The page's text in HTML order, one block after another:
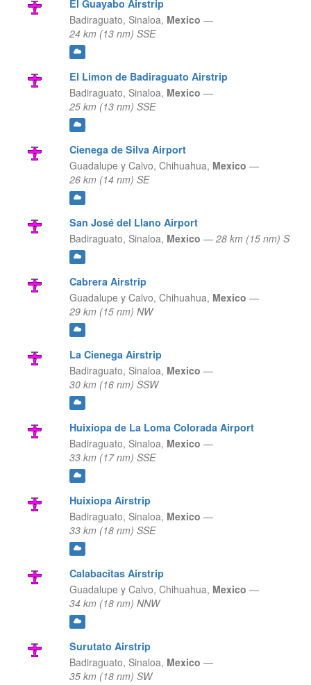
El Guayabo Airstrip
Badiraguato, Sinaloa, Mexico —
24 km (13 nm) SSE
El Limon de Badiraguato Airstrip
Badiraguato, Sinaloa, Mexico —
25 km (13 nm) SSE
Cienega de Silva Airport
Guadalupe y Calvo, Chihuahua, Mexico —
26 km (14 nm) SE
San José del Llano Airport
Badiraguato, Sinaloa, Mexico — 28 km (15 nm) S
Cabrera Airstrip
Guadalupe y Calvo, Chihuahua, Mexico —
29 km (15 nm) NW
La Cienega Airstrip
Badiraguato, Sinaloa, Mexico —
30 km (16 nm) SSW
Huixiopa de La Loma Colorada Airport
Badiraguato, Sinaloa, Mexico —
33 km (17 nm) SSE
Huixiopa Airstrip
Badiraguato, Sinaloa, Mexico —
33 km (18 nm) SSE
Calabacitas Airstrip
Guadalupe y Calvo, Chihuahua, Mexico —
34 km (18 nm) NNW
Surutato Airstrip
Badiraguato, Sinaloa, Mexico —
35 km (18 nm) SW